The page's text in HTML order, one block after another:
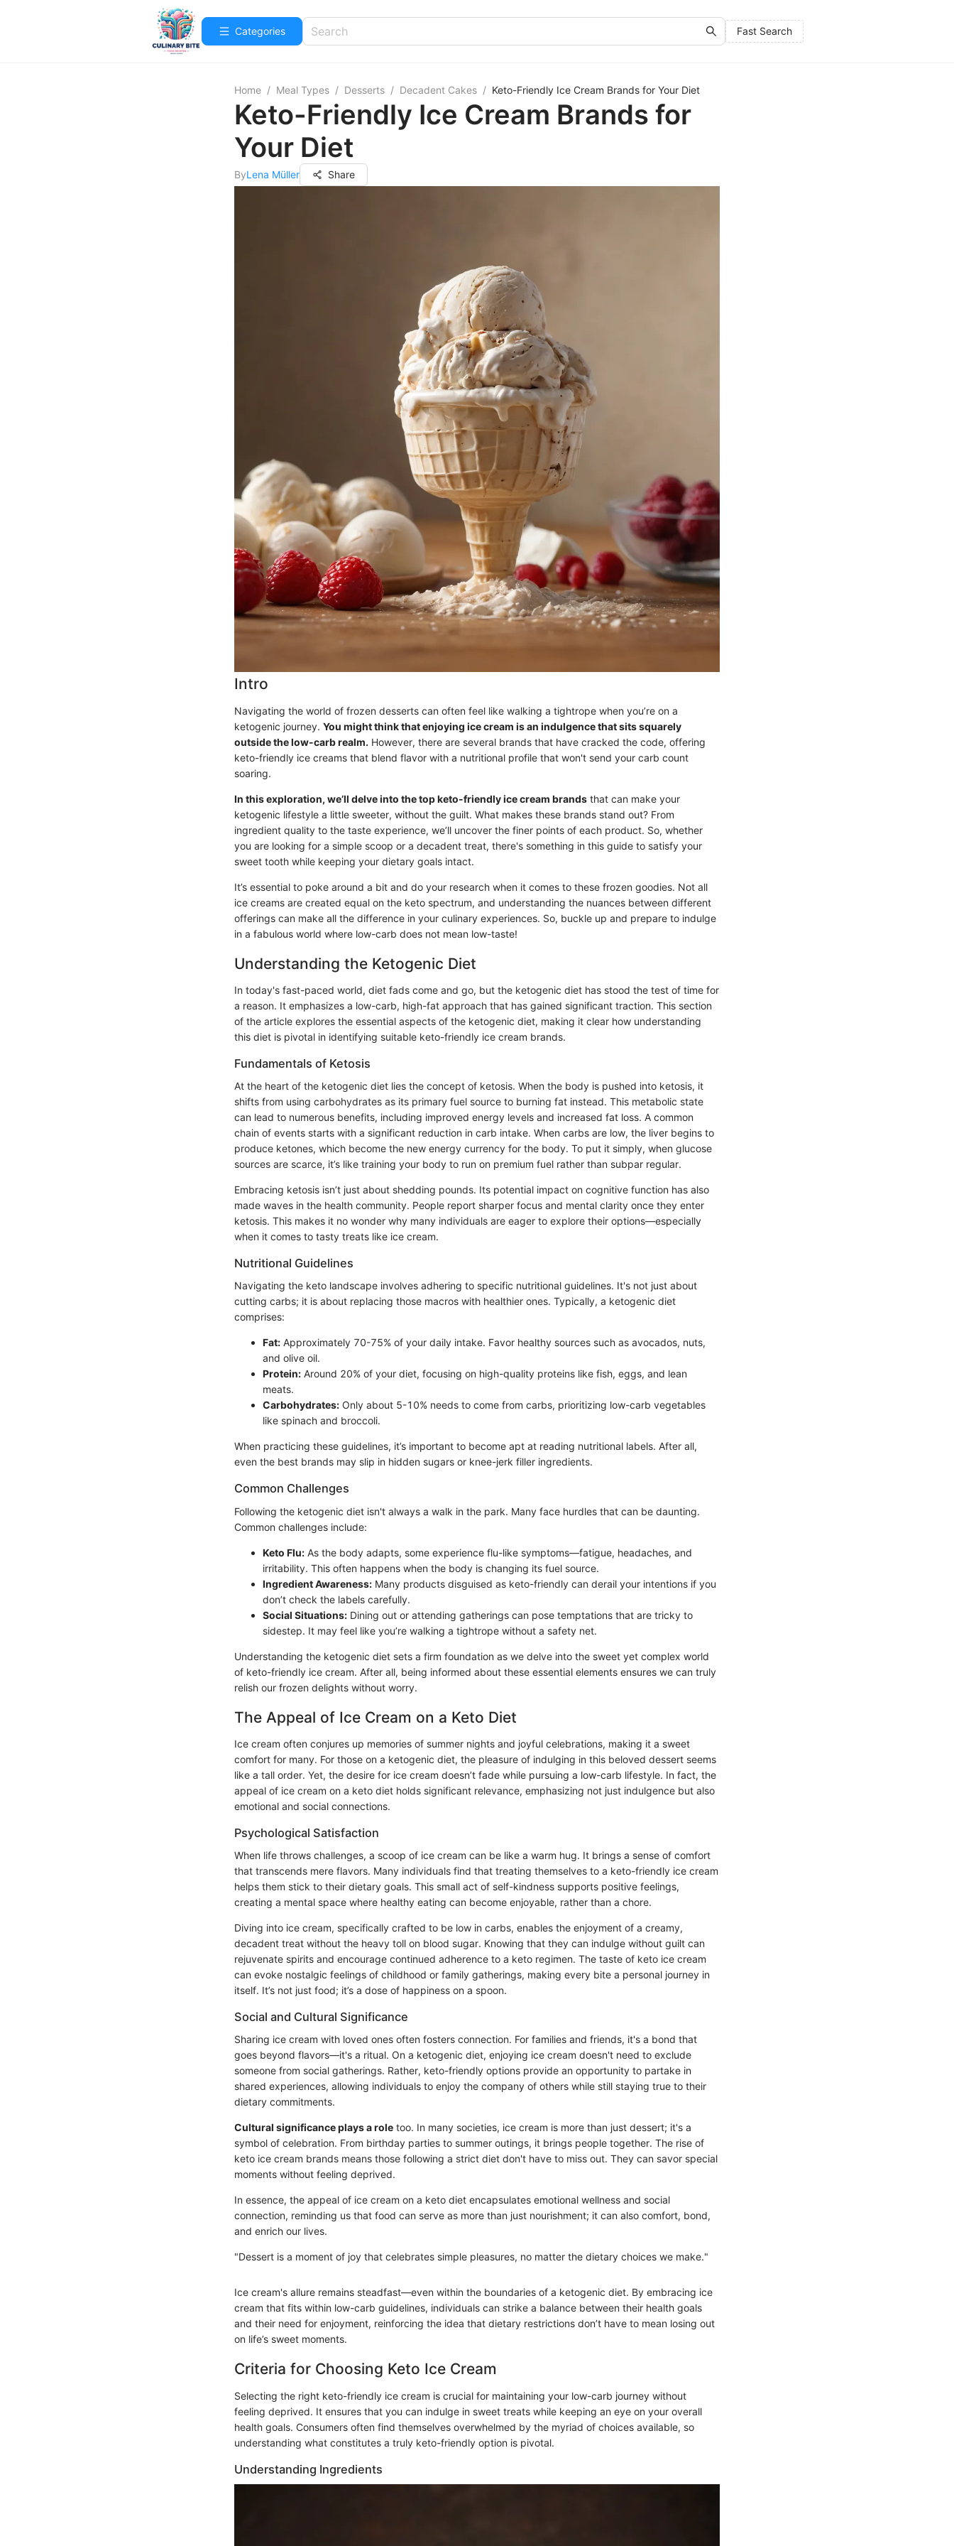
Categories Fast Search
Home / Meal Types / Desserts / Decadent Cakes / Keto-Friendly Ice Cream Brands for Your Diet
Keto-Friendly Ice Cream Brands for
Your Diet
ByLena Müller Share
Intro
Navigating the world of frozen desserts can often feel like walking a tightrope when you’re on a
ketogenic journey. You might think that enjoying ice cream is an indulgence that sits squarely
outside the low-carb realm. However, there are several brands that have cracked the code, offering
keto-friendly ice creams that blend flavor with a nutritional profile that won't send your carb count
soaring.
In this exploration, we’ll delve into the top keto-friendly ice cream brands that can make your
ketogenic lifestyle a little sweeter, without the guilt. What makes these brands stand out? From
ingredient quality to the taste experience, we’ll uncover the finer points of each product. So, whether
you are looking for a simple scoop or a decadent treat, there's something in this guide to satisfy your
sweet tooth while keeping your dietary goals intact.
It’s essential to poke around a bit and do your research when it comes to these frozen goodies. Not all
ice creams are created equal on the keto spectrum, and understanding the nuances between different
offerings can make all the difference in your culinary experiences. So, buckle up and prepare to indulge
in a fabulous world where low-carb does not mean low-taste!
Understanding the Ketogenic Diet
In today's fast-paced world, diet fads come and go, but the ketogenic diet has stood the test of time for
a reason. It emphasizes a low-carb, high-fat approach that has gained significant traction. This section
of the article explores the essential aspects of the ketogenic diet, making it clear how understanding
this diet is pivotal in identifying suitable keto-friendly ice cream brands.
Fundamentals of Ketosis
At the heart of the ketogenic diet lies the concept of ketosis. When the body is pushed into ketosis, it
shifts from using carbohydrates as its primary fuel source to burning fat instead. This metabolic state
can lead to numerous benefits, including improved energy levels and increased fat loss. A common
chain of events starts with a significant reduction in carb intake. When carbs are low, the liver begins to
produce ketones, which become the new energy currency for the body. To put it simply, when glucose
sources are scarce, it’s like training your body to run on premium fuel rather than subpar regular.
Embracing ketosis isn’t just about shedding pounds. Its potential impact on cognitive function has also
made waves in the health community. People report sharper focus and mental clarity once they enter
ketosis. This makes it no wonder why many individuals are eager to explore their options—especially
when it comes to tasty treats like ice cream.
Nutritional Guidelines
Navigating the keto landscape involves adhering to specific nutritional guidelines. It's not just about
cutting carbs; it is about replacing those macros with healthier ones. Typically, a ketogenic diet
comprises:
Fat: Approximately 70-75% of your daily intake. Favor healthy sources such as avocados, nuts,
and olive oil.
Protein: Around 20% of your diet, focusing on high-quality proteins like fish, eggs, and lean
meats.
Carbohydrates: Only about 5-10% needs to come from carbs, prioritizing low-carb vegetables
like spinach and broccoli.
When practicing these guidelines, it’s important to become apt at reading nutritional labels. After all,
even the best brands may slip in hidden sugars or knee-jerk filler ingredients.
Common Challenges
Following the ketogenic diet isn't always a walk in the park. Many face hurdles that can be daunting.
Common challenges include:
Keto Flu: As the body adapts, some experience flu-like symptoms—fatigue, headaches, and
irritability. This often happens when the body is changing its fuel source.
Ingredient Awareness: Many products disguised as keto-friendly can derail your intentions if you
don’t check the labels carefully.
Social Situations: Dining out or attending gatherings can pose temptations that are tricky to
sidestep. It may feel like you’re walking a tightrope without a safety net.
Understanding the ketogenic diet sets a firm foundation as we delve into the sweet yet complex world
of keto-friendly ice cream. After all, being informed about these essential elements ensures we can truly
relish our frozen delights without worry.
The Appeal of Ice Cream on a Keto Diet
Ice cream often conjures up memories of summer nights and joyful celebrations, making it a sweet
comfort for many. For those on a ketogenic diet, the pleasure of indulging in this beloved dessert seems
like a tall order. Yet, the desire for ice cream doesn’t fade while pursuing a low-carb lifestyle. In fact, the
appeal of ice cream on a keto diet holds significant relevance, emphasizing not just indulgence but also
emotional and social connections.
Psychological Satisfaction
When life throws challenges, a scoop of ice cream can be like a warm hug. It brings a sense of comfort
that transcends mere flavors. Many individuals find that treating themselves to a keto-friendly ice cream
helps them stick to their dietary goals. This small act of self-kindness supports positive feelings,
creating a mental space where healthy eating can become enjoyable, rather than a chore.
Diving into ice cream, specifically crafted to be low in carbs, enables the enjoyment of a creamy,
decadent treat without the heavy toll on blood sugar. Knowing that they can indulge without guilt can
rejuvenate spirits and encourage continued adherence to a keto regimen. The taste of keto ice cream
can evoke nostalgic feelings of childhood or family gatherings, making every bite a personal journey in
itself. It’s not just food; it’s a dose of happiness on a spoon.
Social and Cultural Significance
Sharing ice cream with loved ones often fosters connection. For families and friends, it's a bond that
goes beyond flavors—it's a ritual. On a ketogenic diet, enjoying ice cream doesn't need to exclude
someone from social gatherings. Rather, keto-friendly options provide an opportunity to partake in
shared experiences, allowing individuals to enjoy the company of others while still staying true to their
dietary commitments.
Cultural significance plays a role too. In many societies, ice cream is more than just dessert; it's a
symbol of celebration. From birthday parties to summer outings, it brings people together. The rise of
keto ice cream brands means those following a strict diet don't have to miss out. They can savor special
moments without feeling deprived.
In essence, the appeal of ice cream on a keto diet encapsulates emotional wellness and social
connection, reminding us that food can serve as more than just nourishment; it can also comfort, bond,
and enrich our lives.
"Dessert is a moment of joy that celebrates simple pleasures, no matter the dietary choices we make."
Ice cream's allure remains steadfast—even within the boundaries of a ketogenic diet. By embracing ice
cream that fits within low-carb guidelines, individuals can strike a balance between their health goals
and their need for enjoyment, reinforcing the idea that dietary restrictions don’t have to mean losing out
on life’s sweet moments.
Criteria for Choosing Keto Ice Cream
Selecting the right keto-friendly ice cream is crucial for maintaining your low-carb journey without
feeling deprived. It ensures that you can indulge in sweet treats while keeping an eye on your overall
health goals. Consumers often find themselves overwhelmed by the myriad of choices available, so
understanding what constitutes a truly keto-friendly option is pivotal.
Understanding Ingredients